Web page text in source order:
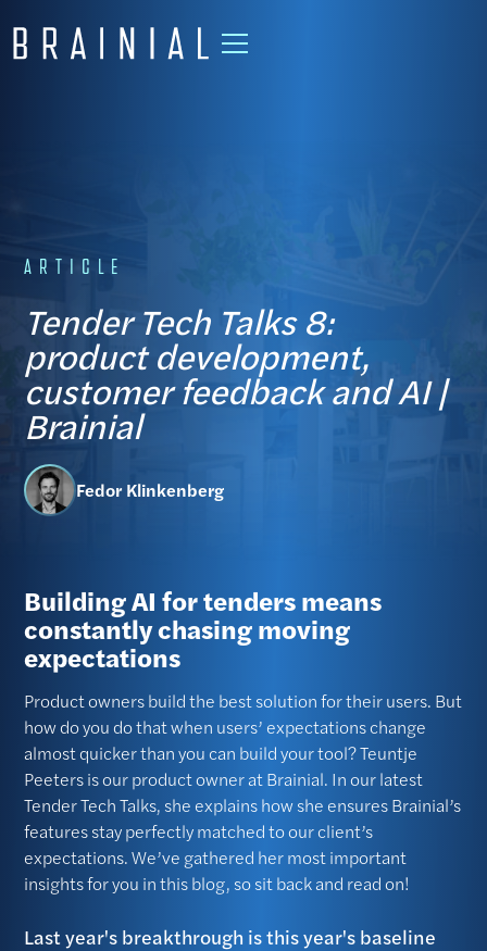
ARTICLE
Tender Tech Talks 8:
product development,
customer feedback and AI |
Brainial
Fedor Klinkenberg
Building AI for tenders means
constantly chasing moving
expectations
Product owners build the best solution for their users. But
how do you do that when users’ expectations change
almost quicker than you can build your tool? Teuntje
Peeters is our product owner at Brainial. In our latest
Tender Tech Talks, she explains how she ensures Brainial’s
features stay perfectly matched to our client’s
expectations. We’ve gathered her most important
insights for you in this blog, so sit back and read on!
Last year's breakthrough is this year's baseline